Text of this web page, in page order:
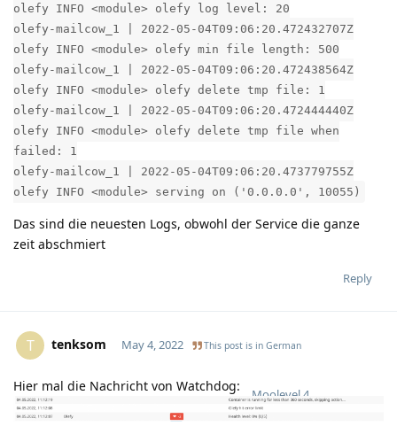
olefy INFO <module> olefy log level: 20
olefy-mailcow_1 | 2022-05-04T09:06:20.472432707Z
olefy INFO <module> olefy min file length: 500
olefy-mailcow_1 | 2022-05-04T09:06:20.472438564Z
olefy INFO <module> olefy delete tmp file: 1
olefy-mailcow_1 | 2022-05-04T09:06:20.472444440Z
olefy INFO <module> olefy delete tmp file when
failed: 1
olefy-mailcow_1 | 2022-05-04T09:06:20.473779755Z
olefy INFO <module> serving on ('0.0.0.0', 10055)
Das sind die neuesten Logs, obwohl der Service die ganze
zeit abschmiert
Reply
T tenksom
Moolevel4
May 4, 2022 This post is in German
Hier mal die Nachricht von Watchdog: